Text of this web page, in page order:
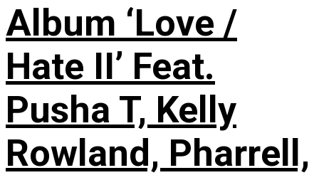
Album ‘Love /
Hate II’ Feat.
Pusha T, Kelly
Rowland, Pharrell,